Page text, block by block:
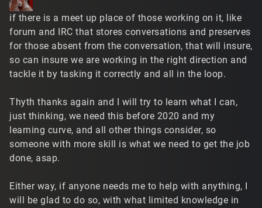
if there is a meet up place of those working on it, like
forum and IRC that stores conversations and preserves
for those absent from the conversation, that will insure,
so can insure we are working in the right direction and
tackle it by tasking it correctly and all in the loop.
Thyth thanks again and I will try to learn what I can,
just thinking, we need this before 2020 and my
learning curve, and all other things consider, so
someone with more skill is what we need to get the job
done, asap.
Either way, if anyone needs me to help with anything, I
will be glad to do so, with what limited knowledge in